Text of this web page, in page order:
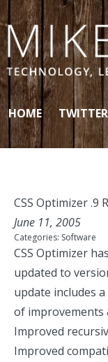
Skip to content
HOME TWITTER
CSS Optimizer .9
June 11, 2005
Categories: Software
CSS Optimizer
updated to
update includes
of improvements
Improved
Improved